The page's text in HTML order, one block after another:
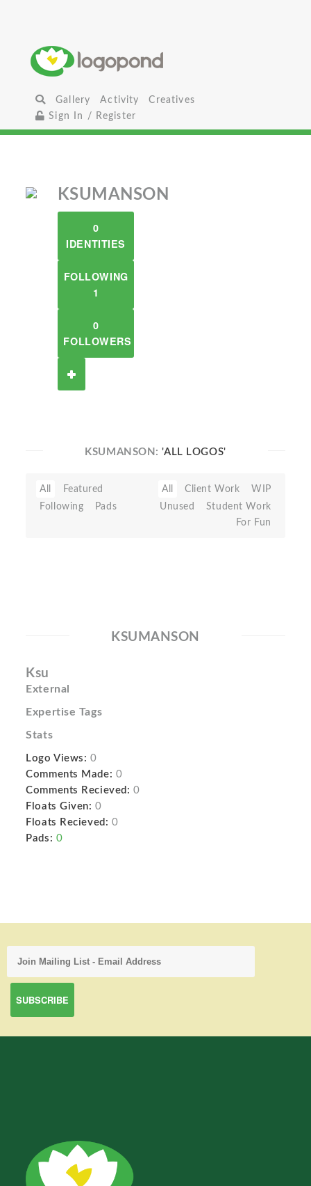
Gallery Activity
Creatives
Sign In / Register
KSUMANSON
0
IDENTITIES
FOLLOWING
1
0
FOLLOWERS
KSUMANSON:'ALL LOGOS'
All
Featured
Following
Pads
All Client Work
WIP
Unused
Student Work
For Fun
KSUMANSON
Ksu
External
Expertise Tags
Stats
Logo Views: 0
Comments Made: 0
Comments Recieved: 0
Floats Given: 0
Floats Recieved: 0
Pads: 0